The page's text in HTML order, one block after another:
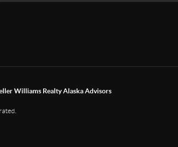
Williams Realty Alaska Advisors